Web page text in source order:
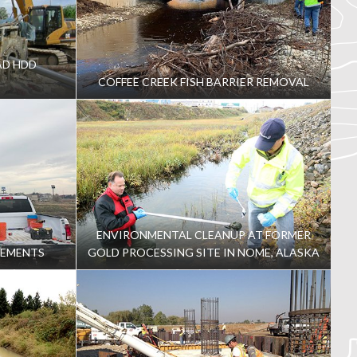
HDD
COFFEE CREEK FISH BARRIER REMOVAL
ENVIRONMENTAL CLEANUP AT FORMER
GOLD PROCESSING SITE IN NOME, ALASKA